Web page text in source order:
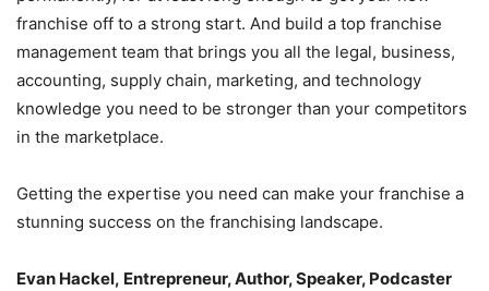
franchise off to a strong start. And build a top franchise
management team that brings you all the legal, business,
accounting, supply chain, marketing, and technology
knowledge you need to be stronger than your competitors
in the marketplace.
Getting the expertise you need can make your franchise a
stunning success on the franchising landscape.
Evan Hackel, Entrepreneur, Author, Speaker, Podcaster